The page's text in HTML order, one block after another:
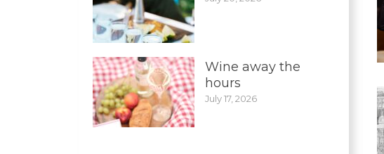
Wine away the
hours
July 17, 2026